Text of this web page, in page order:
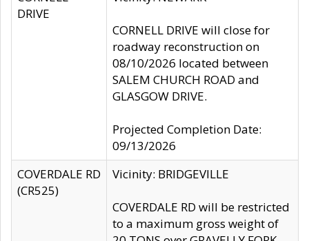
DRIVE
CORNELL DRIVE will close for
roadway reconstruction on
08/10/2026 located between
SALEM CHURCH ROAD and
GLASGOW DRIVE.
Projected Completion Date:
09/13/2026
COVERDALE RD
(CR525)
Vicinity: BRIDGEVILLE
COVERDALE RD will be restricted
to a maximum gross weight of